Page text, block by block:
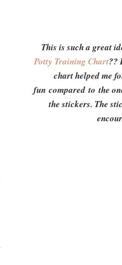
This is such a great
Potty Training Chart??
chart helped me
fun compared to the
the stickers. The